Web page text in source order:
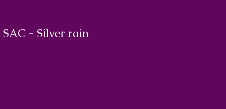
- Silver rain